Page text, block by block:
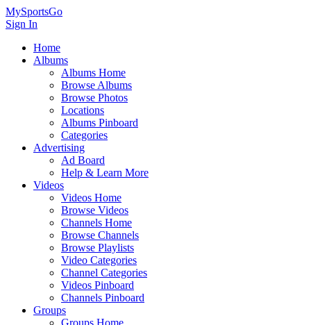
MySportsGo
Sign In
Home
Albums
Albums Home
Browse Albums
Browse Photos
Locations
Albums Pinboard
Categories
Advertising
Ad Board
Help & Learn More
Videos
Videos Home
Browse Videos
Channels Home
Browse Channels
Browse Playlists
Video Categories
Channel Categories
Videos Pinboard
Channels Pinboard
Groups
Groups Home